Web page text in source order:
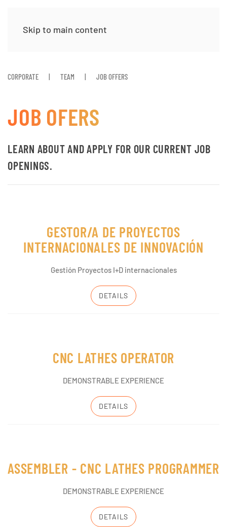
Skip to main content
CORPORATE TEAM JOB OFFERS
JOB OFERS
LEARN ABOUT AND APPLY FOR OUR CURRENT JOB
OPENINGS.
GESTOR/A DE PROYECTOS
INTERNACIONALES DE INNOVACIÓN
Gestión Proyectos I+D internacionales
DETAILS
CNC LATHES OPERATOR
DEMONSTRABLE EXPERIENCE
DETAILS
ASSEMBLER - CNC LATHES PROGRAMMER
DEMONSTRABLE EXPERIENCE
DETAILS